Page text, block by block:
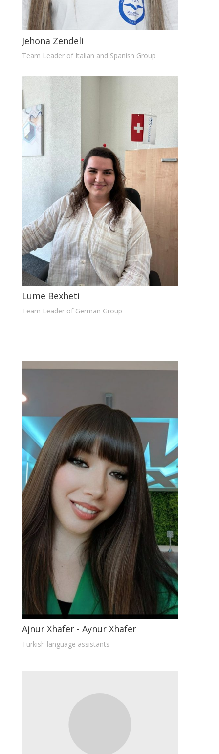
Jehona Zendeli
Team Leader of Italian and Spanish Group
Lume Bexheti
Team Leader of German Group
Ajnur Xhafer - Aynur Xhafer
Turkish language assistants